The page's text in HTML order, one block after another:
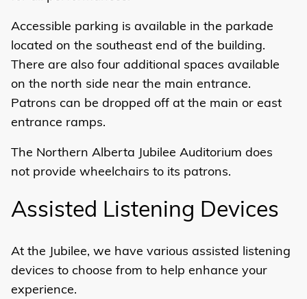
Accessible parking is available in the parkade
located on the southeast end of the building.
There are also four additional spaces available
on the north side near the main entrance.
Patrons can be dropped off at the main or east
entrance ramps.
The Northern Alberta Jubilee Auditorium does
not provide wheelchairs to its patrons.
Assisted Listening Devices
At the Jubilee, we have various assisted listening
devices to choose from to help enhance your
experience.